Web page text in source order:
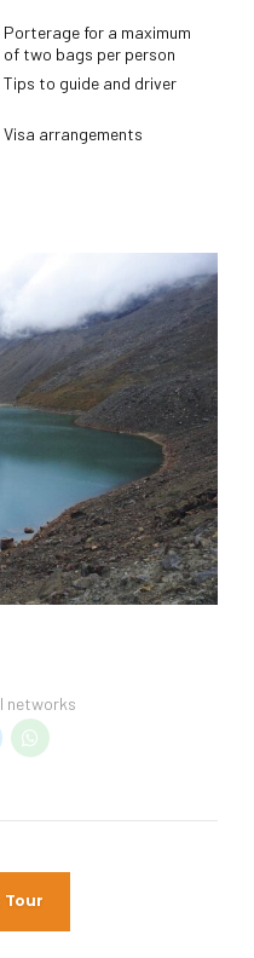
Porterage for a maximum
of two bags per person
Tips to guide and driver
Visa arrangements
networks
Tour